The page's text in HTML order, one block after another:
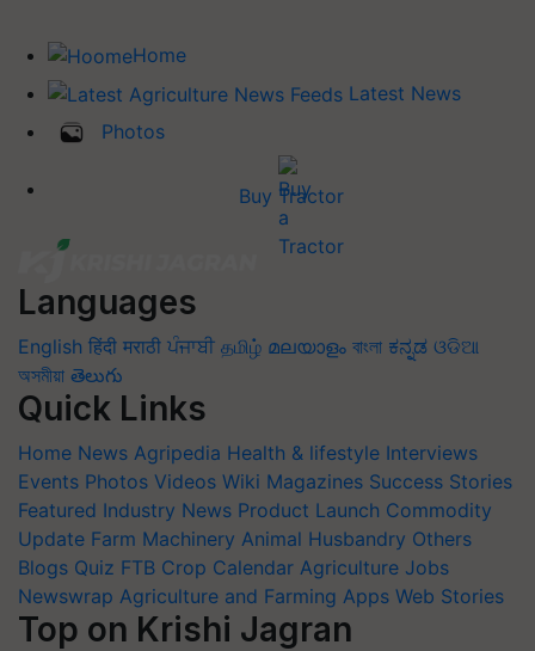
Home
Latest News
Photos
Buy Tractor
Languages
English हिंदी मराठी ਪੰਜਾਬੀ தமிழ் മലയാളം বাংলা ಕನ್ನಡ ଓଡିଆ
অসমীয়া తెలుగు
Quick Links
Home News Agripedia Health & lifestyle Interviews
Events Photos Videos Wiki Magazines Success Stories
Featured Industry News Product Launch Commodity
Update Farm Machinery Animal Husbandry Others
Blogs Quiz FTB Crop Calendar Agriculture Jobs
Newswrap Agriculture and Farming Apps Web Stories
Top on Krishi Jagran